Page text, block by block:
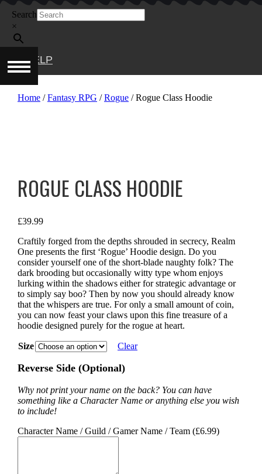
Skip
content
Search
×
HELP
Home /Fantasy RPG /Rogue / Rogue Class Hoodie
ROGUE CLASS HOODIE
£39.99
Craftily forged from the depths shrouded in secrecy, Realm
One presents the first ‘Rogue’ Hoodie design. Do you
consider yourself one of the short-blade naughty folk? The
dark brooding but occasionally witty type whom enjoys
lurking within the shadows either for strategic advantage or
to simply say boo? Then by now you should already know
that the whispers are true. For only a small amount of coin,
you can now feast your claws upon this fine treasure of a
hoodie designed purely for the rogue at heart.
Size Clear
Reverse Side (Optional)
Why not print your name on the back? You can have
something like a Character Name or anything else you wish
to include!
Character Name / Guild / Gamer Name / Team (£6.99)